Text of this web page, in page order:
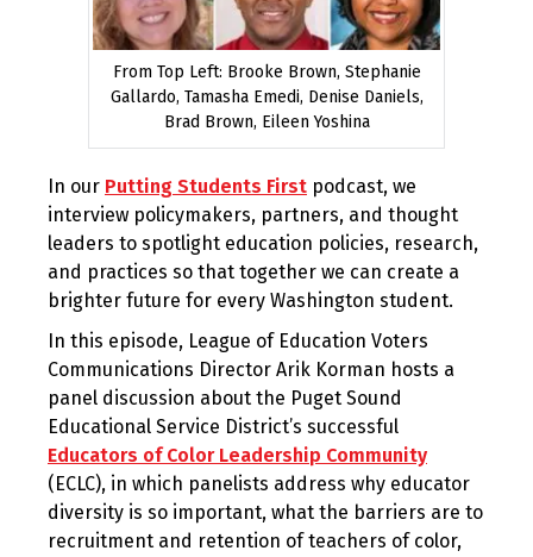
From Top Left: Brooke Brown, Stephanie
Gallardo, Tamasha Emedi, Denise Daniels,
Brad Brown, Eileen Yoshina
In our Putting Students First podcast, we
interview policymakers, partners, and thought
leaders to spotlight education policies, research,
and practices so that together we can create a
brighter future for every Washington student.
In this episode, League of Education Voters
Communications Director Arik Korman hosts a
panel discussion about the Puget Sound
Educational Service District’s successful
Educators of Color Leadership Community
(ECLC), in which panelists address why educator
diversity is so important, what the barriers are to
recruitment and retention of teachers of color,